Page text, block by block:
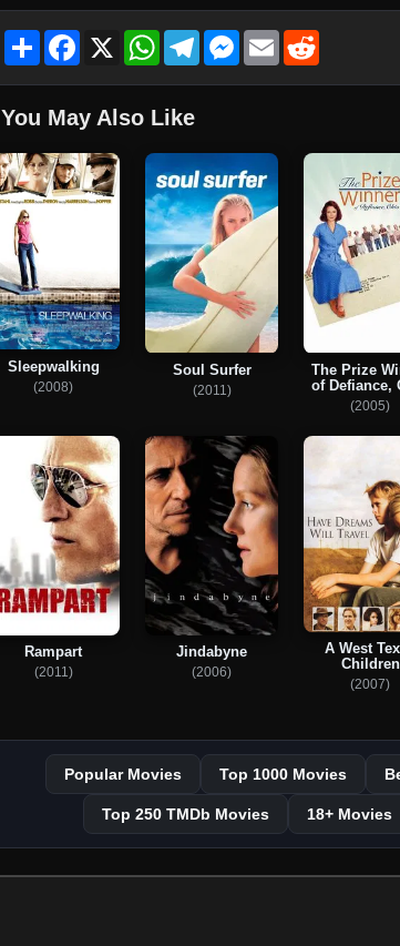
Share Facebook
X WhatsAppTelegramMessenger
Email
You May Also Like
Sleepwalking
(2008)
Soul Surfer
(2011)
The Prize
of Defiance,
(2005)
Rampart
(2011)
Jindabyne
(2006)
A West
Children
(2007)
Popular Movies Top 1000 Movies
Top 250 TMDb Movies 18+ Movies